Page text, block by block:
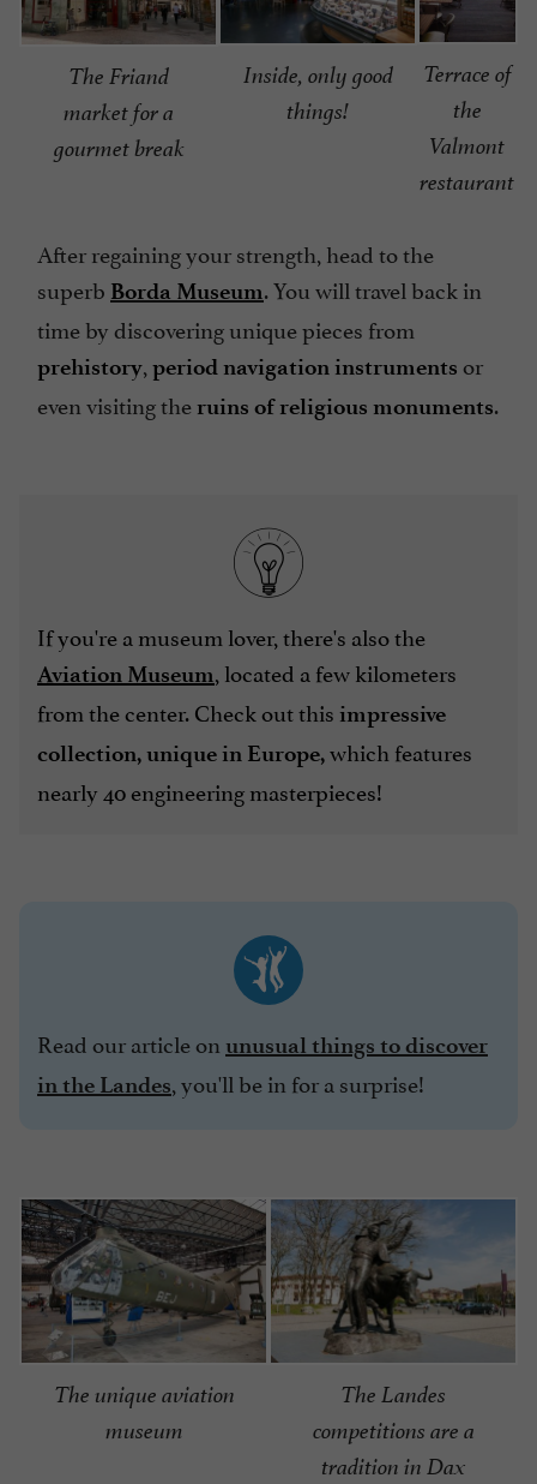
The Friand
market for a
gourmet break
Inside, only good
things!
Terrace of
the
Valmont
restaurant
After regaining your strength, head to the
superb Borda Museum. You will travel back in
time by discovering unique pieces from
prehistory, period navigation instruments or
even visiting the ruins of religious monuments.
If you're a museum lover, there's also the
Aviation Museum, located a few kilometers
from the center. Check out this impressive
collection, unique in Europe,which features
nearly 40 engineering masterpieces!
Read our article on unusual things to discover
in the Landes, you'll be in for a surprise!
The unique aviation
museum
The Landes
competitions are a
tradition in Dax